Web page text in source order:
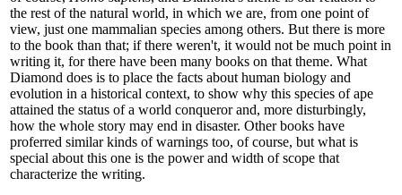
the rest of the natural world, in which we are, from one point of
view, just one mammalian species among others. But there is more
to the book than that; if there weren't, it would not be much point in
writing it, for there have been many books on that theme. What
Diamond does is to place the facts about human biology and
evolution in a historical context, to show why this species of ape
attained the status of a world conqueror and, more disturbingly,
how the whole story may end in disaster. Other books have
proferred similar kinds of warnings too, of course, but what is
special about this one is the power and width of scope that
characterize the writing.